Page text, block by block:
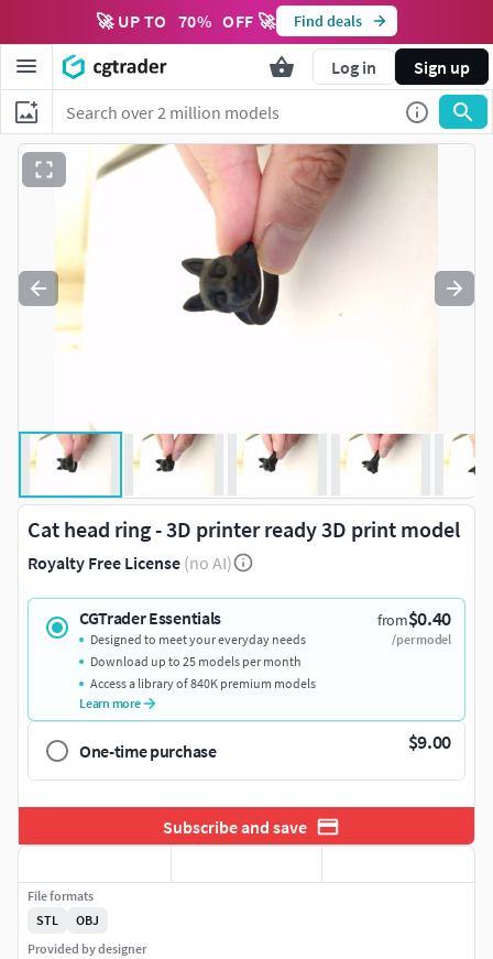
🚀 UP TO 70% OFF 🚀 Find deals
Log in Sign up
Cat head ring - 3D printer ready 3D print model
Royalty Free License (no AI)
CGTrader Essentials from$0.40
/per model
Designed to meet your everyday needs
Download up to 25 models per month
Access a library of 840K premium models
Learn more
One-time purchase $9.00
Subscribe and save
File formats
STL
OBJ
Provided by designer